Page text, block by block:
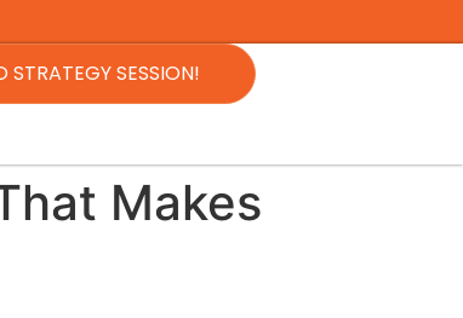
STRATEGY SESSION!
Makes